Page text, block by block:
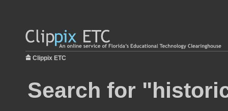
Clippix ETC
Search for